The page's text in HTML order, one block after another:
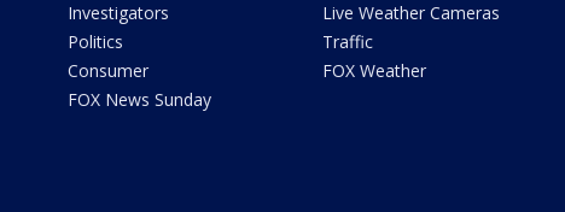
Investigators
Politics
Consumer
FOX News Sunday
Live Weather Cameras
Traffic
FOX Weather